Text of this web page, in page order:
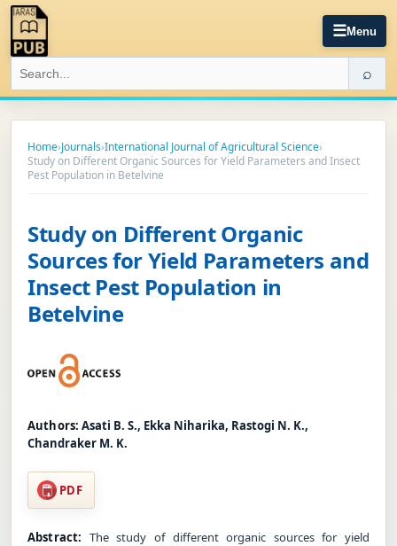
☰Menu
⌕
Home›Journals›International Journal of Agricultural Science›
Study on Different Organic Sources for Yield Parameters and Insect
Pest Population in Betelvine
Study on Different Organic
Sources for Yield Parameters and
Insect Pest Population in
Betelvine
Authors: Asati B. S., Ekka Niharika, Rastogi N. K.,
Chandraker M. K.
PDF
Abstract: The study of different organic sources for yield